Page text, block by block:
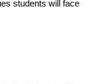
students will face